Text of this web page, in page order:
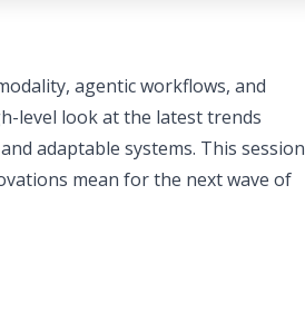
agentic workflows, and
level look at the latest trends
adaptable systems. This session
mean for the next wave of